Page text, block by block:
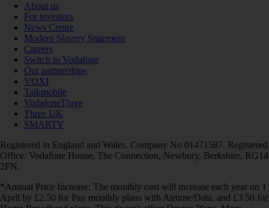
About us
For investors
News Centre
Modern Slavery Statement
Careers
Switch to Vodafone
Our partnerships
VOXI
Talkmobile
VodafoneThree
Three UK
SMARTY
Registered in England and Wales. Company No 01471587. Registered
Office: Vodafone House, The Connection, Newbury, Berkshire, RG14
2FN.
*Annual Price Increase: The monthly cost will increase each year on 1
April by £2.50 for Pay monthly plans with Airtime/Data, and £3.50 for